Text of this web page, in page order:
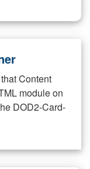
Content
module on
DOD2-Card-